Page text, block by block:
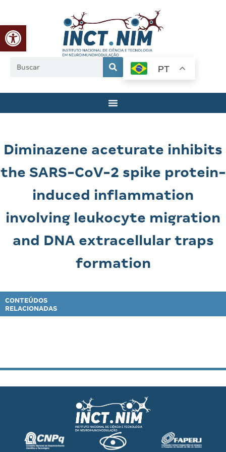
Abrir a barra de ferramentas
PT
Diminazene aceturate inhibits
the SARS-CoV-2 spike protein-
induced inflammation
involving leukocyte migration
and DNA extracellular traps
formation
CONTEÚDOS
RELACIONADAS